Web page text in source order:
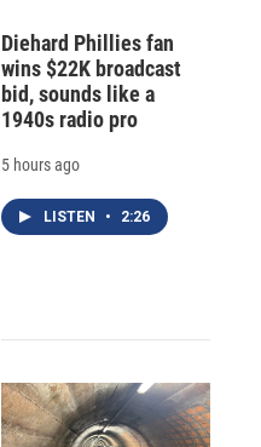
Diehard Phillies fan
wins $22K broadcast
bid, sounds like a
1940s radio pro
5 hours ago
LISTEN • 2:26